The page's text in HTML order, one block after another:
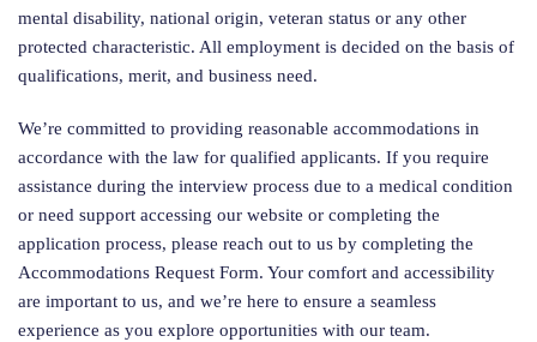
mental disability, national origin, veteran status or any other
protected characteristic. All employment is decided on the basis of
qualifications, merit, and business need.
We’re committed to providing reasonable accommodations in
accordance with the law for qualified applicants. If you require
assistance during the interview process due to a medical condition
or need support accessing our website or completing the
application process, please reach out to us by completing the
Accommodations Request Form. Your comfort and accessibility
are important to us, and we’re here to ensure a seamless
experience as you explore opportunities with our team.